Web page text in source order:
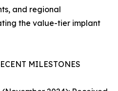
and regional
the value-tier implant
MILESTONES